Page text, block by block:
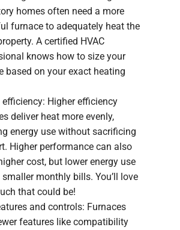
homes often need a more
furnace to adequately heat the
A certified HVAC
knows how to size your
based on your exact heating
efficiency: Higher efficiency
deliver heat more evenly,
energy use without sacrificing
Higher performance can also
cost, but lower energy use
smaller monthly bills. You’ll love
that could be!
and controls: Furnaces
features like compatibility